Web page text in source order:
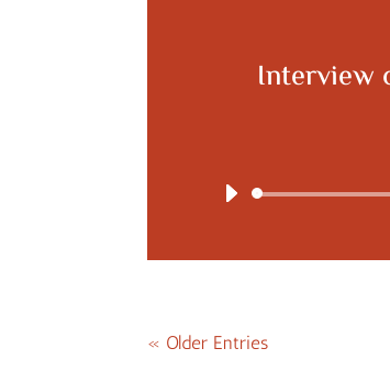
Interview
« Older Entries